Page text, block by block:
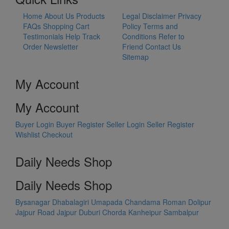
Home About Us Products
FAQs Shopping Cart
Testimonials Help Track
Order Newsletter
Legal Disclaimer Privacy
Policy Terms and
Conditions Refer to
Friend Contact Us
Sitemap
My Account
My Account
Buyer Login Buyer Register Seller Login Seller Register
Wishlist Checkout
Daily Needs Shop
Daily Needs Shop
Bysanagar Dhabalagiri Umapada Chandama Roman Dolipur
Jajpur Road Jajpur Duburi Chorda Kanheipur Sambalpur